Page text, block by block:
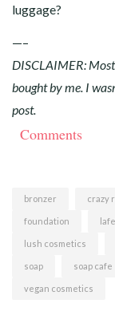
luggage?
—–
DISCLAIMER:
bought by me. I
post.
Comments
bronzer crazy
foundation
lush cosmetics
soap soap cafe
vegan cosmetics